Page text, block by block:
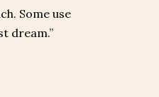
Some use
dream.”